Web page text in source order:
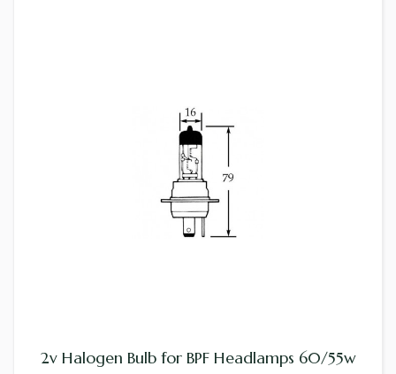
2v Halogen Bulb for BPF Headlamps 60/55w